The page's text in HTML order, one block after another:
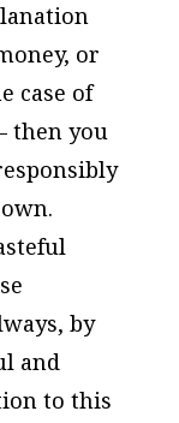
or
case of
then you
by
and
to this